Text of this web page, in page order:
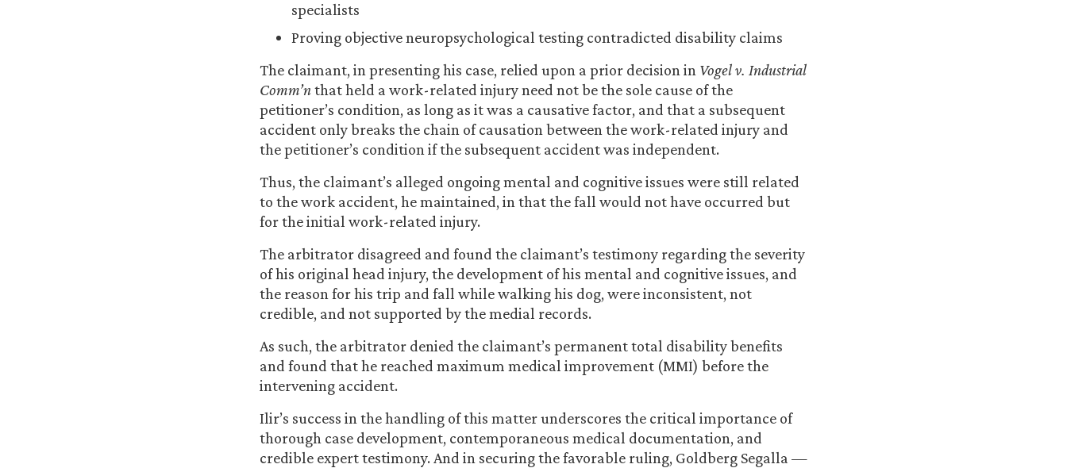
specialists
Proving objective neuropsychological testing contradicted disability claims
The claimant, in presenting his case, relied upon a prior decision in Vogel v. Industrial
Comm’nthat held a work-related injury need not be the sole cause of the
petitioner’s condition, as long as it was a causative factor, and that a subsequent
accident only breaks the chain of causation between the work-related injury and
the petitioner’s condition if the subsequent accident was independent.
Thus, the claimant’s alleged ongoing mental and cognitive issues were still related
to the work accident, he maintained, in that the fall would not have occurred but
for the initial work-related injury.
The arbitrator disagreed and found the claimant’s testimony regarding the severity
of his original head injury, the development of his mental and cognitive issues, and
the reason for his trip and fall while walking his dog, were inconsistent, not
credible, and not supported by the medial records.
As such, the arbitrator denied the claimant’s permanent total disability benefits
and found that he reached maximum medical improvement (MMI) before the
intervening accident.
Ilir’s success in the handling of this matter underscores the critical importance of
thorough case development, contemporaneous medical documentation, and
credible expert testimony. And in securing the favorable ruling, Goldberg Segalla —